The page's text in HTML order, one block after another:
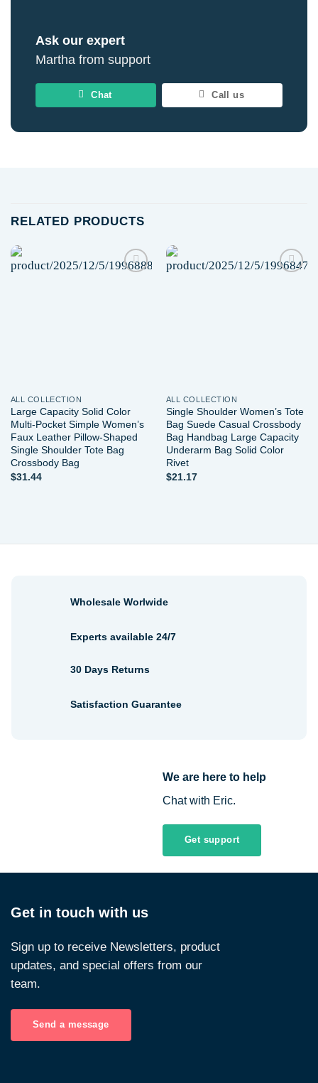
Ask our expert
Martha from support
Chat Call us
RELATED PRODUCTS
ALL COLLECTION
Large Capacity Solid Color
Multi-Pocket Simple Women’s
Faux Leather Pillow-Shaped
Single Shoulder Tote Bag
Crossbody Bag
$31.44
ALL COLLECTION
Single Shoulder Women’s Tote
Bag Suede Casual Crossbody
Bag Handbag Large Capacity
Underarm Bag Solid Color
Rivet
$21.17
We are here to help
Chat with Eric.
Get support
Wholesale Worlwide
Experts available 24/7
30 Days Returns
Satisfaction Guarantee
Get in touch with us
Sign up to receive Newsletters, product
updates, and special offers from our
team.
Send a message